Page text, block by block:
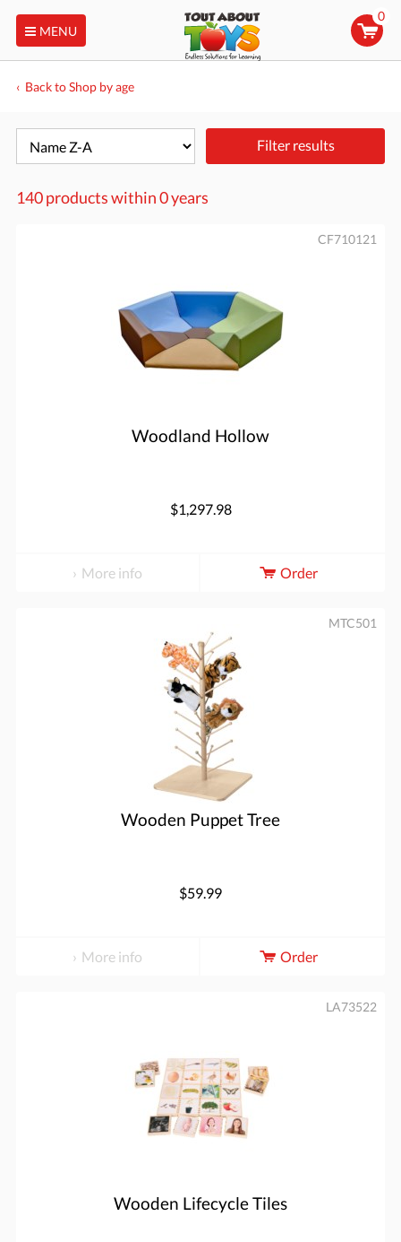
MENU
0
Back to Shop by age
Filter results
140 products within0 years
Woodland Hollow
CF710121
$1,297.98
More info Order
Wooden Puppet Tree
MTC501
$59.99
More info Order
Wooden Lifecycle Tiles
LA73522